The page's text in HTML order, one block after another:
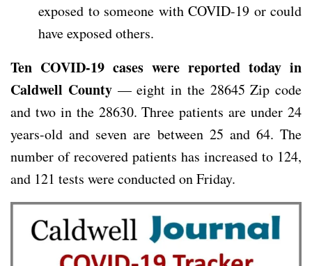
exposed to someone with COVID-19 or could
have exposed others.
Ten COVID-19 cases were reported today in
Caldwell County— eight in the 28645 Zip code
and two in the 28630. Three patients are under 24
years-old and seven are between 25 and 64. The
number of recovered patients has increased to 124,
and 121 tests were conducted on Friday.